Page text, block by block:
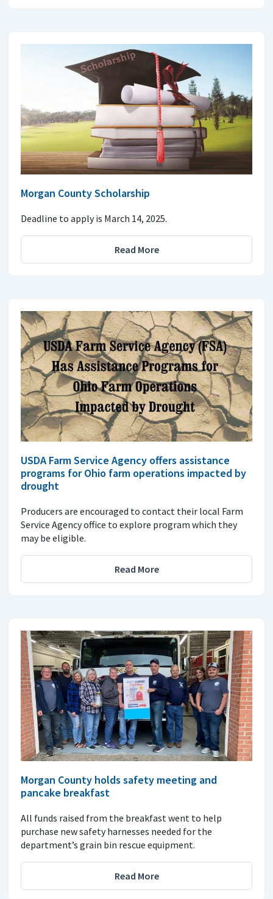
Morgan County Scholarship
Deadline to apply is March 14, 2025.
Read More
USDA Farm Service Agency offers assistance
programs for Ohio farm operations impacted by
drought
Producers are encouraged to contact their local Farm
Service Agency office to explore program which they
may be eligible.
Read More
Morgan County holds safety meeting and
pancake breakfast
All funds raised from the breakfast went to help
purchase new safety harnesses needed for the
department’s grain bin rescue equipment.
Read More